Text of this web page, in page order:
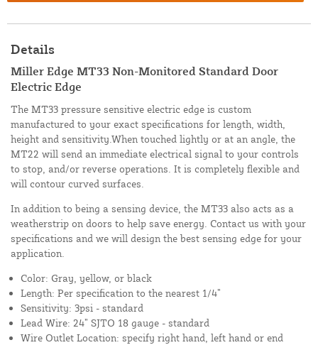
Details
Miller Edge MT33 Non-Monitored Standard Door
Electric Edge
The MT33 pressure sensitive electric edge is custom
manufactured to your exact specifications for length, width,
height and sensitivity.When touched lightly or at an angle, the
MT22 will send an immediate electrical signal to your controls
to stop, and/or reverse operations. It is completely flexible and
will contour curved surfaces.
In addition to being a sensing device, the MT33 also acts as a
weatherstrip on doors to help save energy. Contact us with your
specifications and we will design the best sensing edge for your
application.
Color: Gray, yellow, or black
Length: Per specification to the nearest 1/4”
Sensitivity: 3psi - standard
Lead Wire: 24” SJTO 18 gauge - standard
Wire Outlet Location: specify right hand, left hand or end